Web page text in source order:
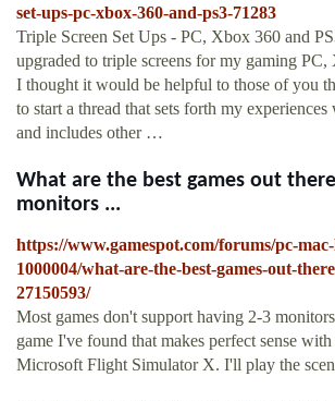
set-ups-pc-xbox-360-and-ps3-71283
Triple Screen Set Ups - PC, Xbox 360 and
upgraded to triple screens for my gaming PC,
I thought it would be helpful to those of you
to start a thread that sets forth my
and includes other …
What are the best games out
monitors ...
https://www.gamespot.com/forums/pc-
1000004/what-are-the-best-games-out-
27150593/
Most games don't support having 2-3
game I've found that makes perfect sense
Microsoft Flight Simulator X. I'll play the